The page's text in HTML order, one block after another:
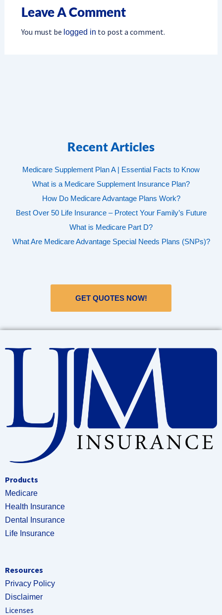
Leave A Comment
You must be logged in to post a comment.
Recent Articles
Medicare Supplement Plan A | Essential Facts to Know
What is a Medicare Supplement Insurance Plan?
How Do Medicare Advantage Plans Work?
Best Over 50 Life Insurance – Protect Your Family’s Future
What is Medicare Part D?
What Are Medicare Advantage Special Needs Plans (SNPs)?
GET QUOTES NOW!
Products
Medicare
Health Insurance
Dental Insurance
Life Insurance
Resources
Privacy Policy
Disclaimer
Licenses